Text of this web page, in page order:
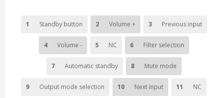
1 Standby button 2 Volume + 3 Previous input
4 Volume - 5 NC 6 Filter selection
7 Automatic standby 8 Mute mode
9 Output mode selection 10 Next input 11 NC